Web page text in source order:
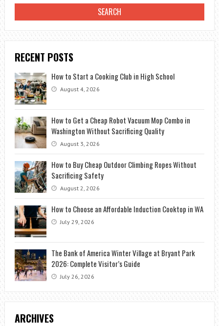
RECENT POSTS
How to Start a Cooking Club in High School
August 4, 2026
How to Get a Cheap Robot Vacuum Mop Combo in
Washington Without Sacrificing Quality
August 3, 2026
How to Buy Cheap Outdoor Climbing Ropes Without
Sacrificing Safety
August 2, 2026
How to Choose an Affordable Induction Cooktop in WA
July 29, 2026
The Bank of America Winter Village at Bryant Park
2026: Complete Visitor’s Guide
July 26, 2026
ARCHIVES